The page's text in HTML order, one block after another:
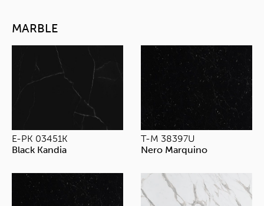
MARBLE
E-PK 03451K
Black Kandia
T-M 38397U
Nero Marquino